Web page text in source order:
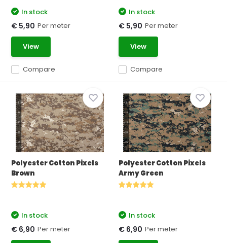
Compare
In stock
€ 5,90 Per meter
View
Compare
In stock
€ 5,90 Per meter
View
Polyester Cotton Pixels
Brown
In stock
€ 6,90 Per meter
Polyester Cotton Pixels
Army Green
In stock
€ 6,90 Per meter